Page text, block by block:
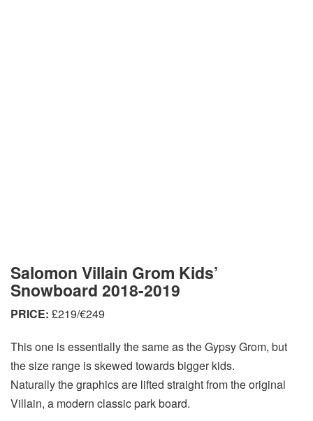
Salomon Villain Grom Kids’
Snowboard 2018-2019
PRICE: £219/€249
This one is essentially the same as the Gypsy Grom, but
the size range is skewed towards bigger kids.
Naturally the graphics are lifted straight from the original
Villain, a modern classic park board.